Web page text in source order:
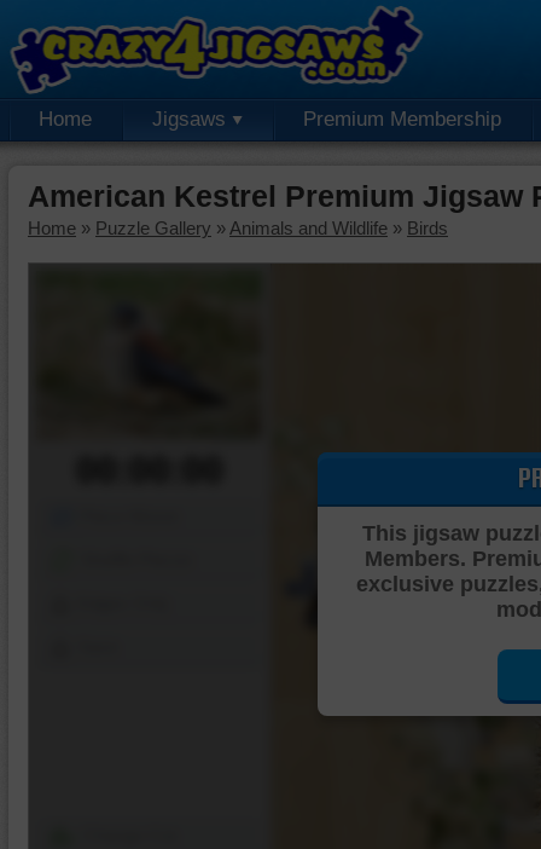
Home Jigsaws Premium Membership
American Kestrel Premium Jigsaw
Home » Puzzle Gallery » Animals and Wildlife » Birds
This jigsaw
Members.
exclusive